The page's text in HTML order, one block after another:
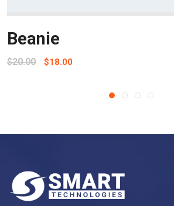
Beanie
$20.00 $18.00